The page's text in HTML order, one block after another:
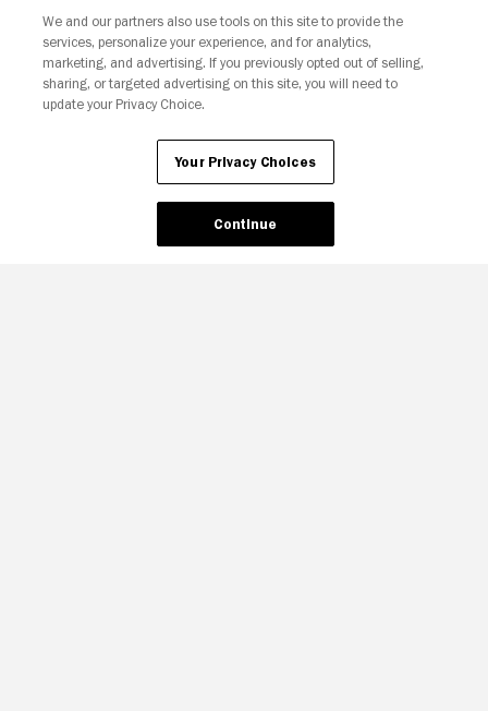
Your Privacy Choices
We and our partners also use tools on this site to provide the
services, personalize your experience, and for analytics,
marketing, and advertising. If you previously opted out of selling,
sharing, or targeted advertising on this site, you will need to
update your Privacy Choice.
Your Privacy Choices
Continue